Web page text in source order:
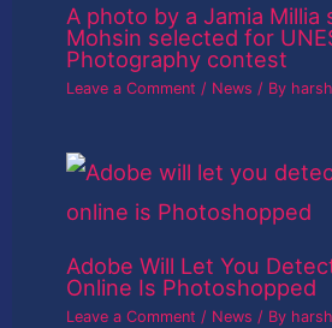
A photo by a Jamia Millia
Mohsin selected for
Photography contest
Leave a Comment / News / By
Adobe Will Let You
Online Is Photoshopped
Leave a Comment / News / By